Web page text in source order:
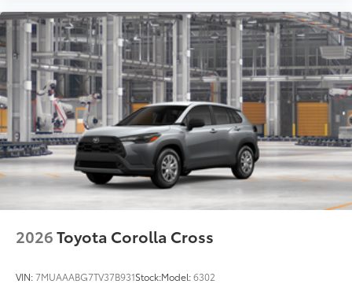
2026Toyota Corolla Cross
VIN:7MUAAABG7TV37B931Stock:Model:6302